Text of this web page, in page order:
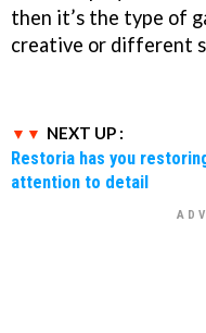
then it’s the type of
creative or different
NEXT UP :
Restoria has you
attention to detail